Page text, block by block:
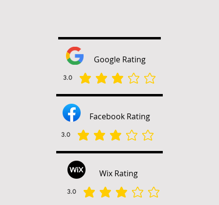
Google Rating
3.0 متوسط التقييم هو 3 من 5
Facebook Rating
3.0 متوسط التقييم هو 3 من 5
Wix Rating
3.0 متوسط التقييم هو 3 من 5